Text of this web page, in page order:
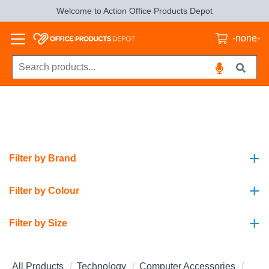
Welcome to Action Office Products Depot
-none-
+
Filter by Brand
+
Filter by Colour
+
Filter by Size
All Products Technology Computer Accessories